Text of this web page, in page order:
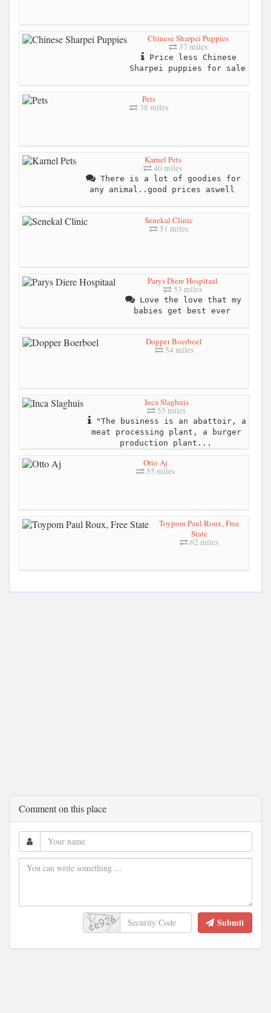
Chinese Sharpei Puppies
37 miles
Price less Chinese
Sharpei puppies for sale
Pets
38 miles
Karnel Pets
40 miles
There is a lot of goodies for
any animal..good prices aswell
Senekal Clinic
51 miles
Parys Diere Hospitaal
53 miles
Love the love that my
babies get best ever
Dopper Boerboel
54 miles
Inca Slaghuis
55 miles
"The business is an abattoir, a
meat processing plant, a burger
production plant...
Otto Aj
55 miles
Toypom Paul Roux, Free
State
62 miles
Comment on this place
Submit